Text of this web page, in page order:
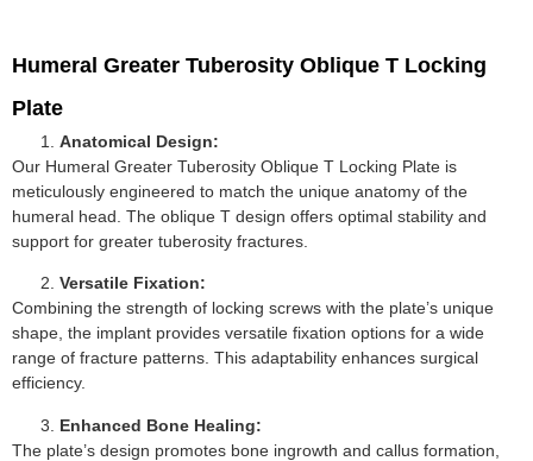
Humeral Greater Tuberosity Oblique T Locking
Plate
Anatomical Design:
Our Humeral Greater Tuberosity Oblique T Locking Plate is
meticulously engineered to match the unique anatomy of the
humeral head. The oblique T design offers optimal stability and
support for greater tuberosity fractures.
Versatile Fixation:
Combining the strength of locking screws with the plate’s unique
shape, the implant provides versatile fixation options for a wide
range of fracture patterns. This adaptability enhances surgical
efficiency.
Enhanced Bone Healing:
The plate’s design promotes bone ingrowth and callus formation,